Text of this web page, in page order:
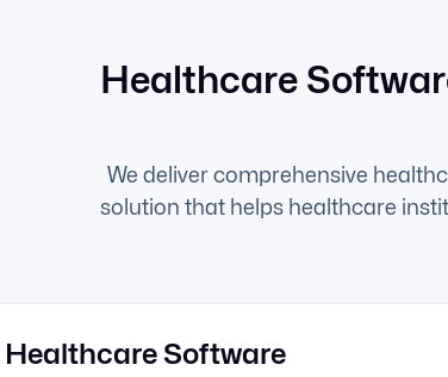
Healthcare
We deliver comprehensive
solution that helps healthcare
Software